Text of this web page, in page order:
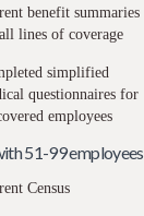
benefit summaries
lines of coverage
simplified
questionnaires for
employees
51-99 employees
Census